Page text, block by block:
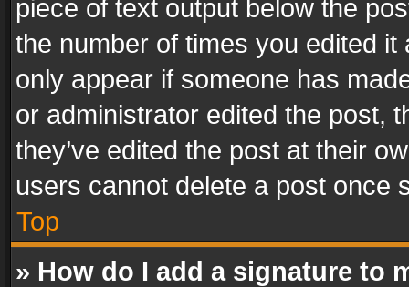
piece of text output below the
the number of times you edited
only appear if someone has
or administrator edited the post,
they’ve edited the post at their
users cannot delete a post once
Top
» How do I add a signature to